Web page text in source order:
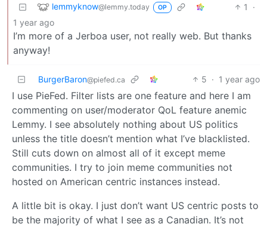
lemmyknow@lemmy.today OP 1
·
1 year ago
I’m more of a Jerboa user, not really web. But thanks
anyway!
BurgerBaron@piefed.ca 5 · 1 year ago
I use PieFed. Filter lists are one feature and here I am
commenting on user/moderator QoL feature anemic
Lemmy. I see absolutely nothing about US politics
unless the title doesn’t mention what I’ve blacklisted.
Still cuts down on almost all of it except meme
communities. I try to join meme communities not
hosted on American centric instances instead.
A little bit is okay. I just don’t want US centric posts to
be the majority of what I see as a Canadian. It’s not